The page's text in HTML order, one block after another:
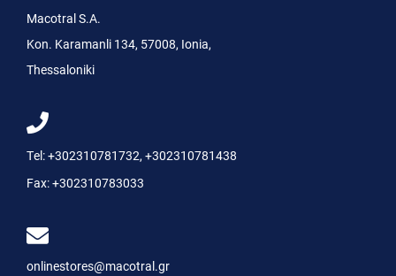
Macotral S.A.
Kon. Karamanli 134, 57008, Ionia,
Thessaloniki
Tel:+302310781732, +302310781438
Fax:+302310783033
onlinestores@macotral.gr